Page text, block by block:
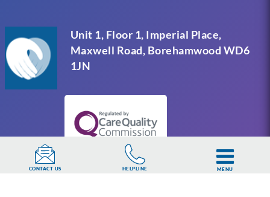
Unit 1, Floor 1, Imperial Place,
Maxwell Road, Borehamwood WD6
1JN
CONTACT US HELPLINE MENU